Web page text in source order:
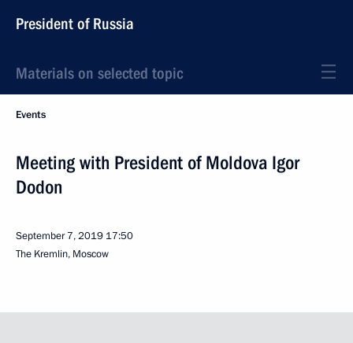
President of Russia
Materials on selected topic
Events
Meeting with President of Moldova Igor
Dodon
September 7, 2019 17:50
The Kremlin, Moscow